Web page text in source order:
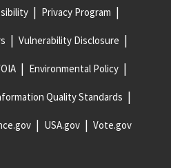
Privacy Program
Vulnerability Disclosure
Environmental Policy
Quality Standards
USA.gov Vote.gov